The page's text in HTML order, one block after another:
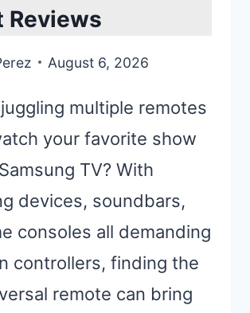
Reviews
August 6, 2026
multiple remotes
your favorite show
TV? With
devices, soundbars,
consoles all demanding
controllers, finding the
remote can bring